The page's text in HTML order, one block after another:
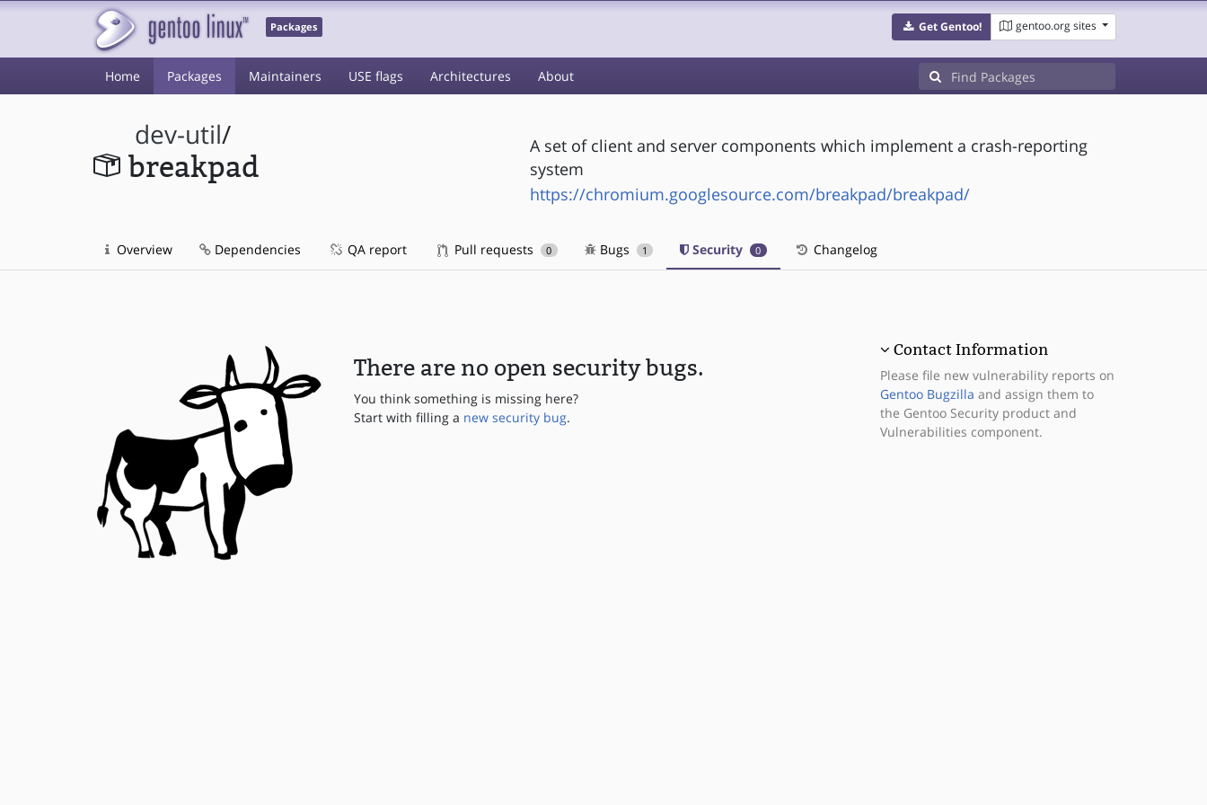
Packages Get Gentoo! gentoo.org sites
Home Packages Maintainers USE flags Architectures About
dev-util/
breakpad
A set of client and server components which implement a crash-reporting
system
https://chromium.googlesource.com/breakpad/breakpad/
Overview Dependencies QA report Pull requests 0 Bugs 1 Security 0 Changelog
There are no open security bugs.
You think something is missing here?
Start with filling a new security bug.
Contact Information
Please file new vulnerability reports on
Gentoo Bugzilla and assign them to
the Gentoo Security product and
Vulnerabilities component.